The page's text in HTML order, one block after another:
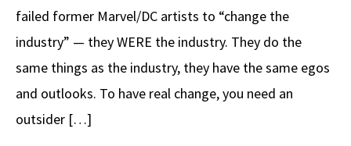
failed former Marvel/DC artists to “change the
industry” — they WERE the industry. They do the
same things as the industry, they have the same egos
and outlooks. To have real change, you need an
outsider […]